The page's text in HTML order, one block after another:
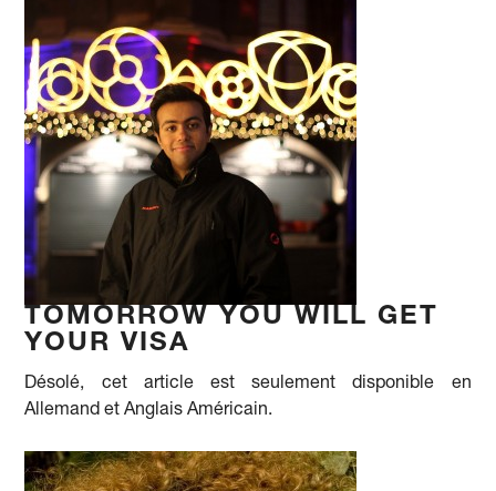
TOMORROW YOU WILL GET
YOUR VISA
Désolé, cet article est seulement disponible en
Allemand et Anglais Américain.